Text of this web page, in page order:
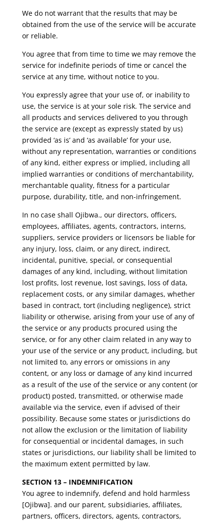
We do not warrant that the results that may be
obtained from the use of the service will be accurate
or reliable.
You agree that from time to time we may remove the
service for indefinite periods of time or cancel the
service at any time, without notice to you.
You expressly agree that your use of, or inability to
use, the service is at your sole risk. The service and
all products and services delivered to you through
the service are (except as expressly stated by us)
provided ‘as is’ and ‘as available’ for your use,
without any representation, warranties or conditions
of any kind, either express or implied, including all
implied warranties or conditions of merchantability,
merchantable quality, fitness for a particular
purpose, durability, title, and non-infringement.
In no case shall Ojibwa., our directors, officers,
employees, affiliates, agents, contractors, interns,
suppliers, service providers or licensors be liable for
any injury, loss, claim, or any direct, indirect,
incidental, punitive, special, or consequential
damages of any kind, including, without limitation
lost profits, lost revenue, lost savings, loss of data,
replacement costs, or any similar damages, whether
based in contract, tort (including negligence), strict
liability or otherwise, arising from your use of any of
the service or any products procured using the
service, or for any other claim related in any way to
your use of the service or any product, including, but
not limited to, any errors or omissions in any
content, or any loss or damage of any kind incurred
as a result of the use of the service or any content (or
product) posted, transmitted, or otherwise made
available via the service, even if advised of their
possibility. Because some states or jurisdictions do
not allow the exclusion or the limitation of liability
for consequential or incidental damages, in such
states or jurisdictions, our liability shall be limited to
the maximum extent permitted by law.
SECTION 13 – INDEMNIFICATION
You agree to indemnify, defend and hold harmless
[Ojibwa]. and our parent, subsidiaries, affiliates,
partners, officers, directors, agents, contractors,